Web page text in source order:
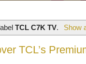
TCL C7K TV. Show
TCL’s